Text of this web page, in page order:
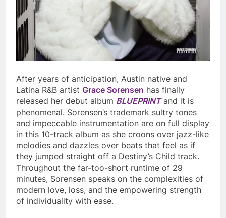
After years of anticipation, Austin native and
Latina R&B artist Grace Sorensen has finally
released her debut album BLUEPRINT and it is
phenomenal. Sorensen’s trademark sultry tones
and impeccable instrumentation are on full display
in this 10-track album as she croons over jazz-like
melodies and dazzles over beats that feel as if
they jumped straight off a Destiny’s Child track.
Throughout the far-too-short runtime of 29
minutes, Sorensen speaks on the complexities of
modern love, loss, and the empowering strength
of individuality with ease.